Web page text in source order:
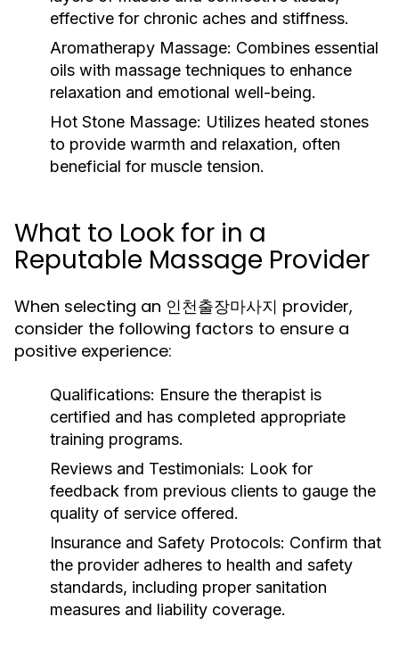
effective for chronic aches and stiffness.
Aromatherapy Massage: Combines essential
oils with massage techniques to enhance
relaxation and emotional well-being.
Hot Stone Massage: Utilizes heated stones
to provide warmth and relaxation, often
beneficial for muscle tension.
What to Look for in a
Reputable Massage Provider
When selecting an 인천출장마사지 provider,
consider the following factors to ensure a
positive experience:
Qualifications: Ensure the therapist is
certified and has completed appropriate
training programs.
Reviews and Testimonials: Look for
feedback from previous clients to gauge the
quality of service offered.
Insurance and Safety Protocols: Confirm that
the provider adheres to health and safety
standards, including proper sanitation
measures and liability coverage.